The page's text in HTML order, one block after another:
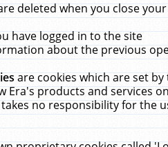
deleted when you close
have logged in to the site
about the previous
are cookies which are set
Era's products and services
no responsibility for the